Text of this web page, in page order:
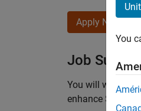
Apply Now
Job
You will work as
enhance
You